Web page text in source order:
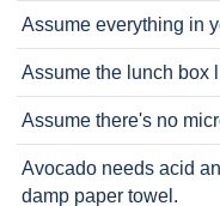
Assume everything in
Assume the lunch box
Assume there's no
Avocado needs acid
damp paper towel.